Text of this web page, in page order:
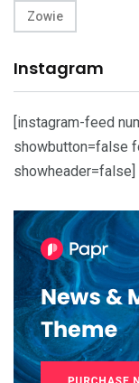
Zowie
Instagram
[instagram-feed
showbutton=false
showheader=false]